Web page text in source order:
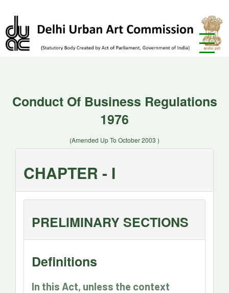
Conduct Of Business Regulations
1976
(Amended Up To October 2003 )
CHAPTER - I
PRELIMINARY SECTIONS
Definitions
In this Act, unless the context